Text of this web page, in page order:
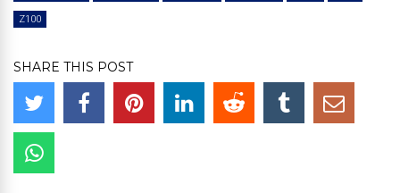
Z100
SHARE THIS POST